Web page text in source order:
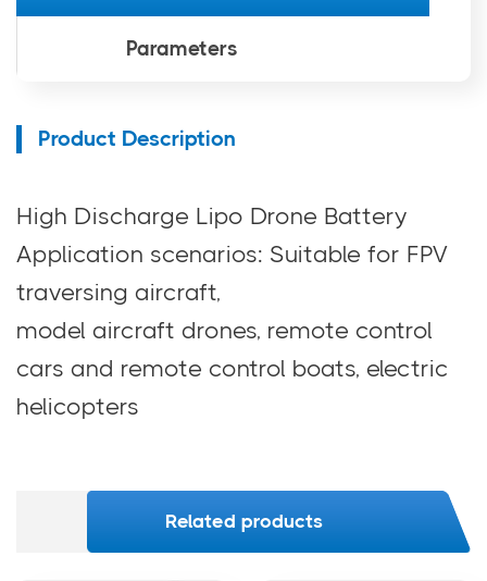
Parameters
Product Description
High Discharge Lipo Drone Battery
Application scenarios: Suitable for FPV
traversing aircraft,
model aircraft drones, remote control
cars and remote control boats, electric
helicopters
Related products